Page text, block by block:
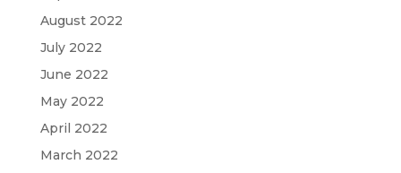
August 2022
July 2022
June 2022
May 2022
April 2022
March 2022